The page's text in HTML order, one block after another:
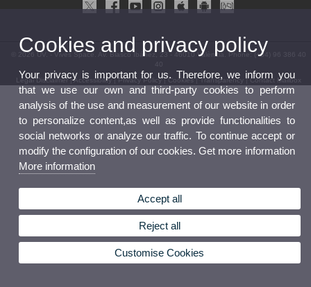
© 2026 UV. - Vives Space. Av. Blasco Ibáñez, 23 - 46010 València. Phone: (+34) 96 386 40
Legal Disclaimer|Accessibility|Privacy Policy|Cookies|Transparency |Contact Mailbox
Cookies and privacy policy
Your privacy is important for us. Therefore, we inform you
that we use our own and third-party cookies to perform
analysis of the use and measurement of our website in order
to personalize content,as well as provide functionalities to
social networks or analyze our traffic. To continue accept or
modify the configuration of our cookies. Get more information
More information
Accept all
Reject all
Customise Cookies